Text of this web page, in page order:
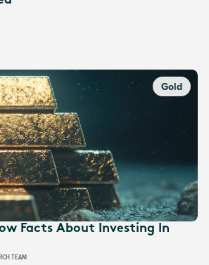
Gold
Facts About Investing In
TEAM